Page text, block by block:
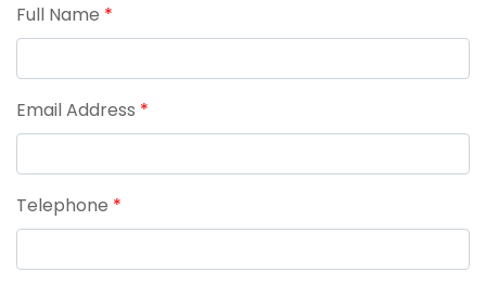
Full Name *
Email Address *
Telephone *